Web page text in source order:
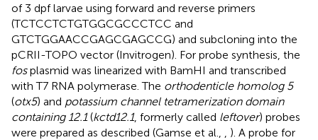
of 3 dpf larvae using forward and reverse primers
(TCTCCTCTGTGGCGCCCTCC and
GTCTGGAACCGAGCGAGCCG) and subcloning into the
pCRII-TOPO vector (Invitrogen). For probe synthesis, the
fosplasmid was linearized with BamHI and transcribed
with T7 RNA polymerase. The orthodenticle homolog 5
(otx5) and potassium channel tetramerization domain
containing 12.1(kctd12.1, formerly called leftover) probes
were prepared as described (Gamse et al.,
). A probe for